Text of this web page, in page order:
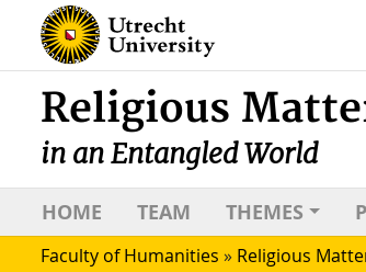
Religious
in an Entangled World
HOME TEAM THEMES
Faculty of Humanities » Religious